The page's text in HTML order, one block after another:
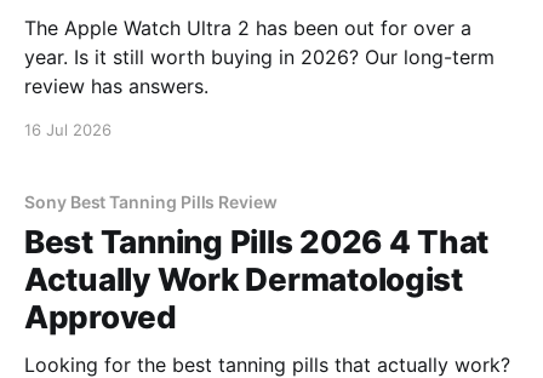
The Apple Watch Ultra 2 has been out for over a
year. Is it still worth buying in 2026? Our long-term
review has answers.
16 Jul 2026
Sony Best Tanning Pills Review
Best Tanning Pills 2026 4 That
Actually Work Dermatologist
Approved
Looking for the best tanning pills that actually work?